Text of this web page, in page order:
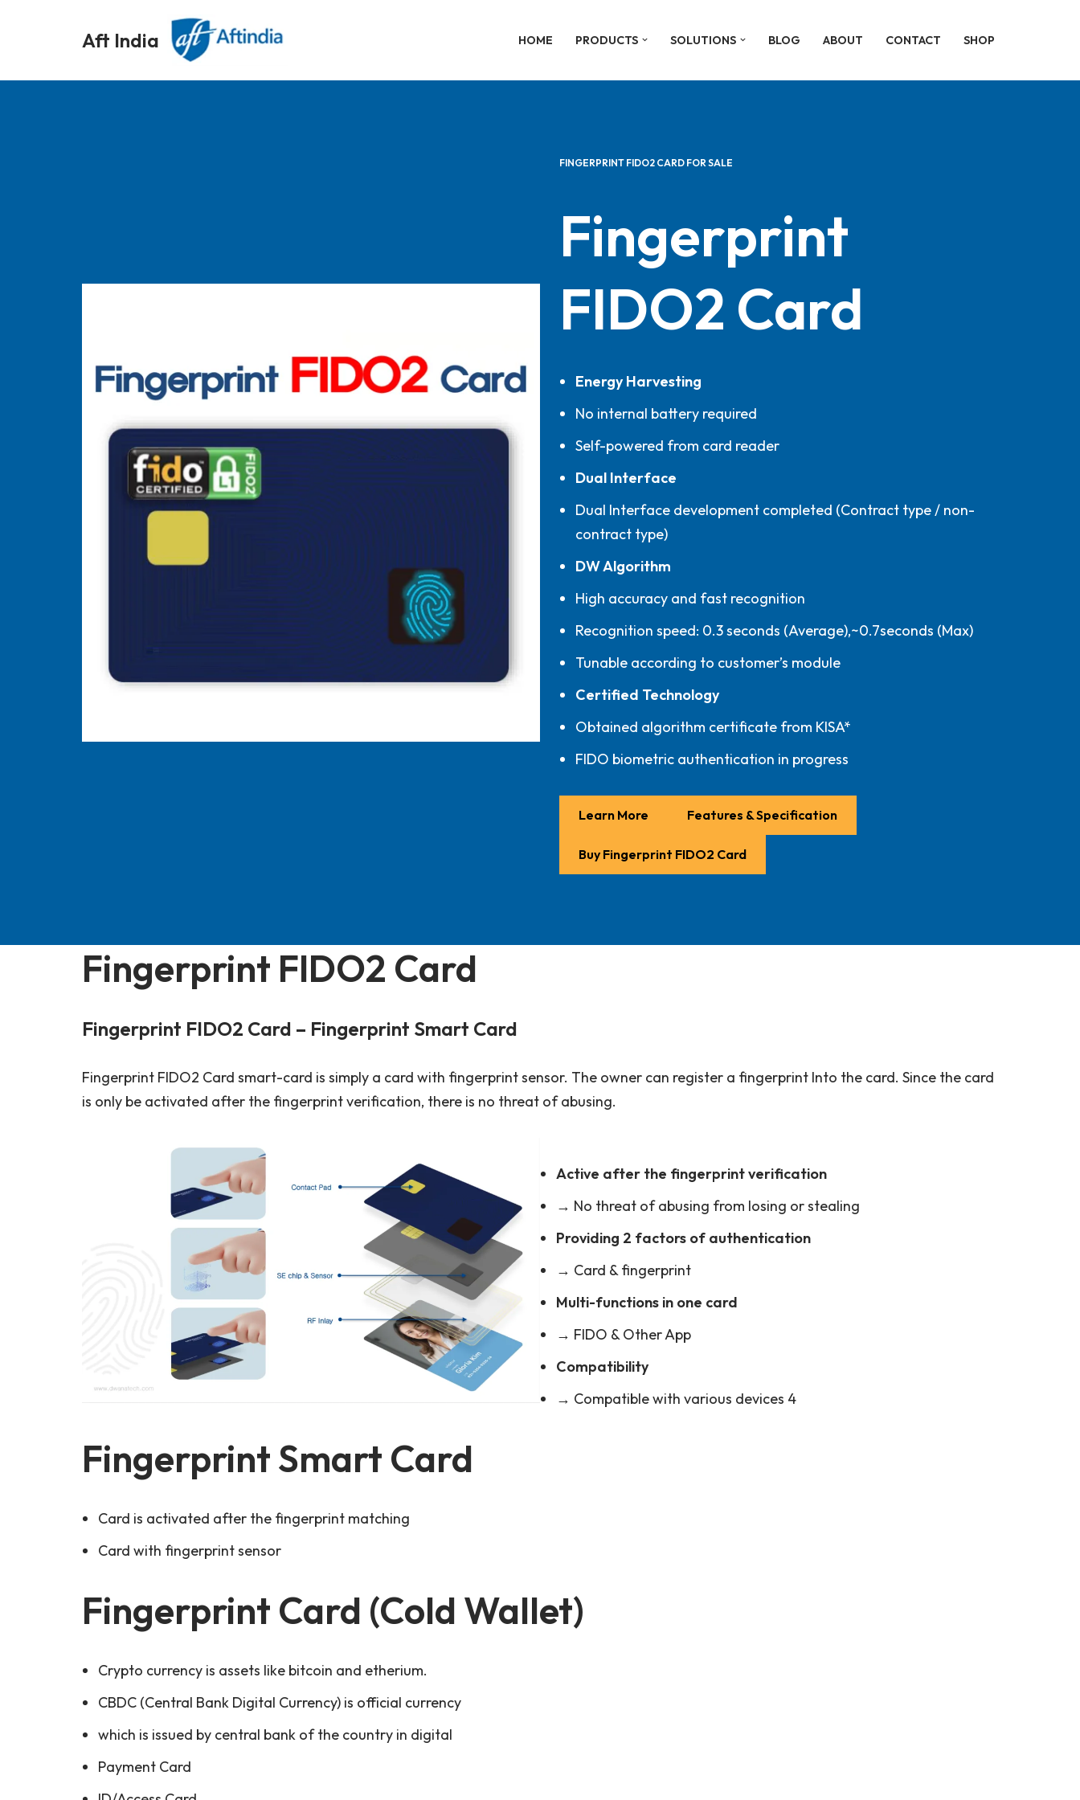
Aft India HOME PRODUCTS SOLUTIONS BLOG ABOUT CONTACT SHOP
FINGERPRINT FIDO2 CARD FOR SALE
Fingerprint
FIDO2 Card
Energy Harvesting
No internal battery required
Self-powered from card reader
Dual Interface
Dual Interface development completed (Contract type / non-
contract type)
DW Algorithm
High accuracy and fast recognition
Recognition speed: 0.3 seconds (Average),~0.7seconds (Max)
Tunable according to customer’s module
Certified Technology
Obtained algorithm certificate from KISA*
FIDO biometric authentication in progress
Learn More Features & Specification
Buy Fingerprint FIDO2 Card
Fingerprint FIDO2 Card
Fingerprint FIDO2 Card – Fingerprint Smart Card
Fingerprint FIDO2 Card smart-card is simply a card with fingerprint sensor. The owner can register a fingerprint Into the card. Since the card
is only be activated after the fingerprint verification, there is no threat of abusing.
Active after the fingerprint verification
→ No threat of abusing from losing or stealing
Providing 2 factors of authentication
→ Card & fingerprint
Multi-functions in one card
→ FIDO & Other App
Compatibility
→ Compatible with various devices 4
Fingerprint Smart Card
Card is activated after the fingerprint matching
Card with fingerprint sensor
Fingerprint Card (Cold Wallet)
Crypto currency is assets like bitcoin and etherium.
CBDC (Central Bank Digital Currency) is official currency
which is issued by central bank of the country in digital
Payment Card